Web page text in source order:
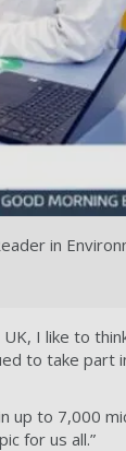
in
I like to
to take part
up to 7,000
for us all.”